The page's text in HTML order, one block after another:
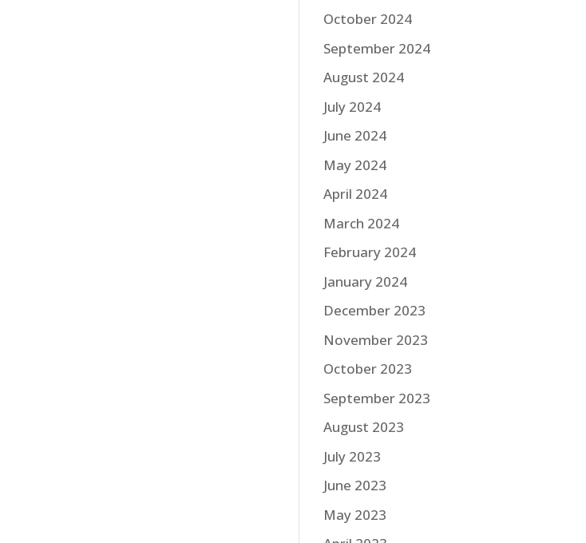
October 2024
September 2024
August 2024
July 2024
June 2024
May 2024
April 2024
March 2024
February 2024
January 2024
December 2023
November 2023
October 2023
September 2023
August 2023
July 2023
June 2023
May 2023